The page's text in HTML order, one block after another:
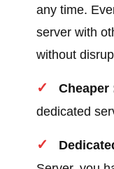
any time.
server with
without
Cheaper
dedicated